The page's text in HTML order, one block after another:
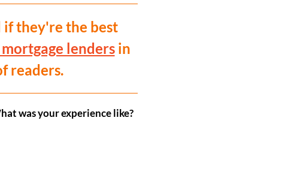
if they're the best
lendersin
readers.
was your experience like?